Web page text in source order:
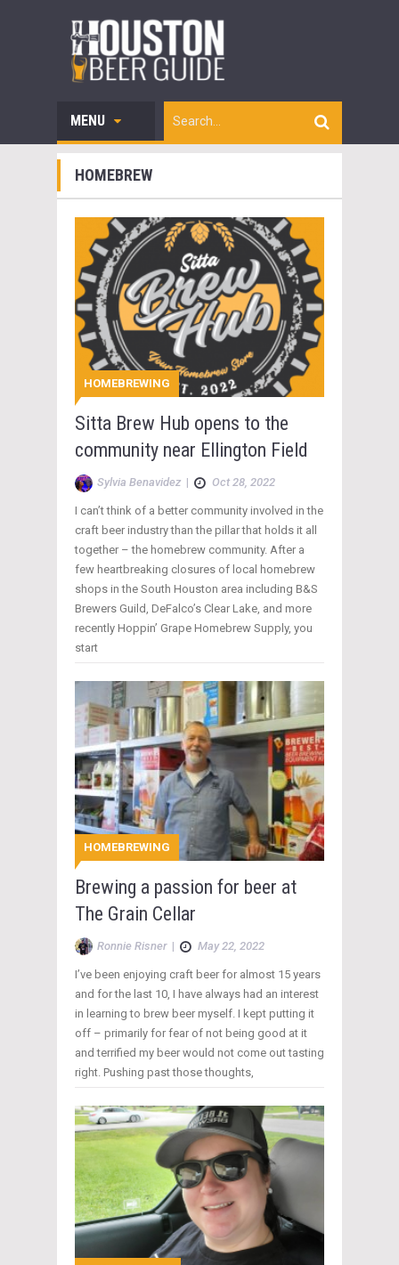
MENU
HOMEBREW
HOMEBREWING
Sitta Brew Hub opens to the
community near Ellington Field
Sylvia Benavidez | Oct 28, 2022
I can’t think of a better community involved in the
craft beer industry than the pillar that holds it all
together – the homebrew community. After a
few heartbreaking closures of local homebrew
shops in the South Houston area including B&S
Brewers Guild, DeFalco’s Clear Lake, and more
recently Hoppin’ Grape Homebrew Supply, you
start
HOMEBREWING
Brewing a passion for beer at
The Grain Cellar
Ronnie Risner| May 22, 2022
I’ve been enjoying craft beer for almost 15 years
and for the last 10, I have always had an interest
in learning to brew beer myself. I kept putting it
off – primarily for fear of not being good at it
and terrified my beer would not come out tasting
right. Pushing past those thoughts,